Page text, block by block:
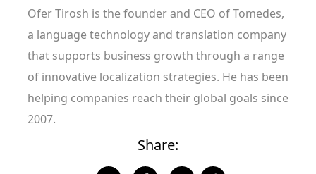
Ofer Tirosh is the founder and CEO of Tomedes,
a language technology and translation company
that supports business growth through a range
of innovative localization strategies. He has been
helping companies reach their global goals since
2007.
Share: